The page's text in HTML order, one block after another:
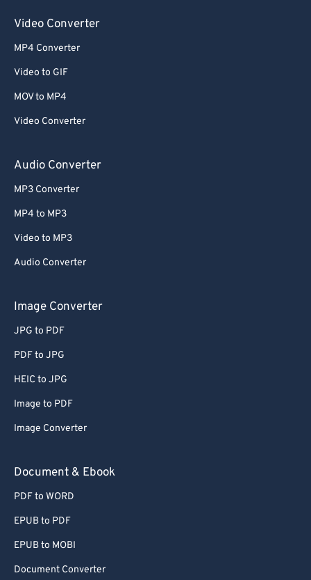
Video Converter
MP4 Converter
Video to GIF
MOV to MP4
Video Converter
Audio Converter
MP3 Converter
MP4 to MP3
Video to MP3
Audio Converter
Image Converter
JPG to PDF
PDF to JPG
HEIC to JPG
Image to PDF
Image Converter
Document & Ebook
PDF to WORD
EPUB to PDF
EPUB to MOBI
Document Converter